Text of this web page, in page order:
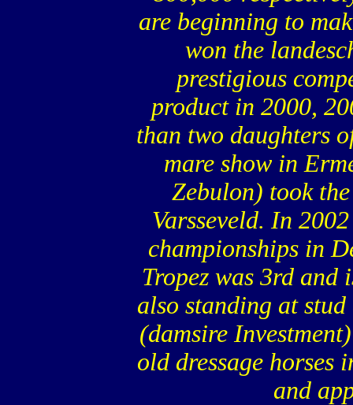
are beginning to
won the
prestigious
product in 2000,
than two daughters
mare show in
Zebulon) took
Varsseveld. In
championships in
Tropez was 3rd and
also standing at
(damsire
old dressage horses
and